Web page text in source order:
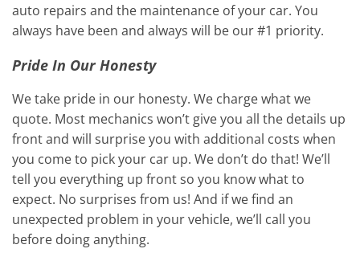
auto repairs and the maintenance of your car. You
always have been and always will be our #1 priority.
Pride In Our Honesty
We take pride in our honesty. We charge what we
quote. Most mechanics won’t give you all the details up
front and will surprise you with additional costs when
you come to pick your car up. We don’t do that! We’ll
tell you everything up front so you know what to
expect. No surprises from us! And if we find an
unexpected problem in your vehicle, we’ll call you
before doing anything.